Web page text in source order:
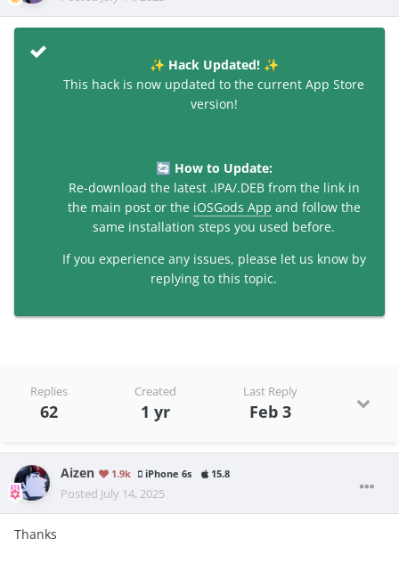
✨ Hack Updated! ✨
This hack is now updated to the current App Store
version!
🔄 How to Update:
Re-download the latest .IPA/.DEB from the link in
the main post or the iOSGods App and follow the
same installation steps you used before.
If you experience any issues, please let us know by
replying to this topic.
Replies
62
Created
1 yr
Last Reply
Feb 3
Aizen 1.9k iPhone 6s 15.8
Posted July 14, 2025
Thanks